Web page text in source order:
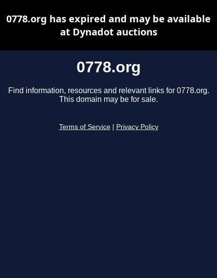
0778.org
Find information, resources and relevant links for 0778.org.
This domain may be for sale.
Terms of Service Privacy Policy
0778.org has expired and may be available
at Dynadot auctions